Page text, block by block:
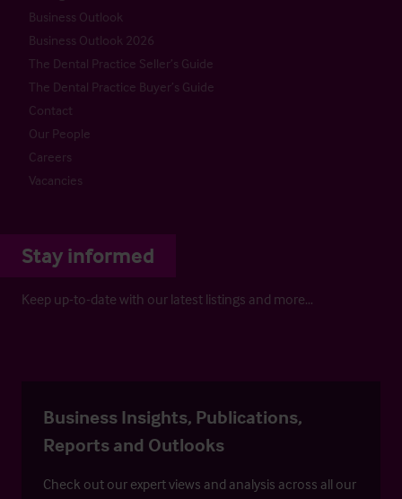
Business Outlook
Business Outlook 2026
The Dental Practice Seller’s Guide
The Dental Practice Buyer’s Guide
Contact
Our People
Careers
Vacancies
Stay informed
Keep up-to-date with our latest listings and more…
Business Insights, Publications,
Reports and Outlooks
Check out our expert views and analysis across all our